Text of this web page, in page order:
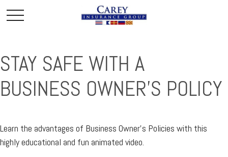
STAY SAFE WITH A
BUSINESS OWNER'S POLICY
Learn the advantages of Business Owner's Policies with this
highly educational and fun animated video.